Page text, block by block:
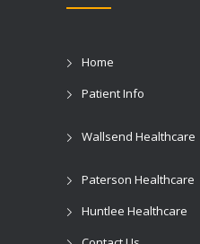
Home
Patient Info
Wallsend Healthcare
Paterson Healthcare
Huntlee Healthcare